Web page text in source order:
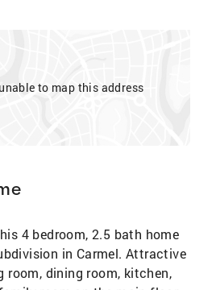
to map this address
4 bedroom, 2.5 bath home
in Carmel. Attractive
dining room, kitchen,